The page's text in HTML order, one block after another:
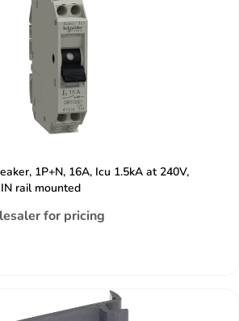
1P+N, 16A, Icu 1.5kA at 240V,
rail mounted
for pricing